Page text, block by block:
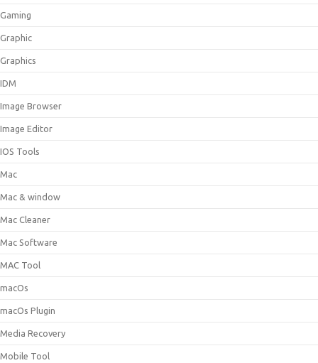
Gaming
Graphic
Graphics
IDM
Image Browser
Image Editor
IOS Tools
Mac
Mac & window
Mac Cleaner
Mac Software
MAC Tool
macOs
macOs Plugin
Media Recovery
Mobile Tool